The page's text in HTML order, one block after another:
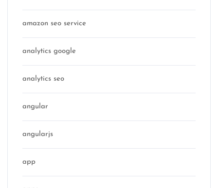
amazon seo service
analytics google
analytics seo
angular
angularjs
app